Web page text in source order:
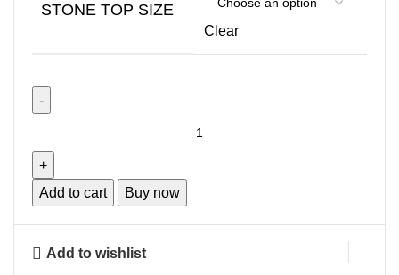
STONE TOP SIZE
Clear
Add to cart Buy now
Add to wishlist